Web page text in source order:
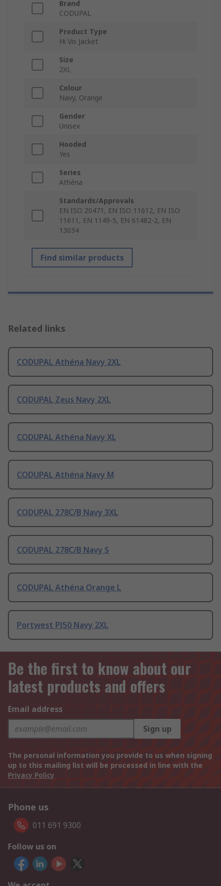
Brand
CODUPAL
Product Type
Hi Vis Jacket
Size
2XL
Colour
Navy, Orange
Gender
Unisex
Hooded
Yes
Series
Athéna
Standards/Approvals
EN ISO 20471, EN ISO 11612, EN ISO
11611, EN 1149-5, EN 61482-2, EN
13034
Find similar products
Related links
CODUPAL Athéna Navy 2XL
CODUPAL Zeus Navy 2XL
CODUPAL Athéna Navy XL
CODUPAL Athéna Navy M
CODUPAL 278C/B Navy 3XL
CODUPAL 278C/B Navy S
CODUPAL Athéna Orange L
Portwest PJ50 Navy 2XL
Be the first to know about our
latest products and offers
Email address
Sign up
The personal information you provide to us when signing
up to this mailing list will be processed in line with the
Privacy Policy
Phone us
011 691 9300
Follow us on